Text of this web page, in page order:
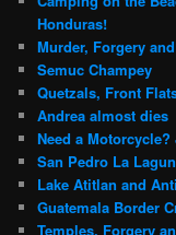
Honduras!
Murder, Forgery
Semuc Champey
Quetzals, Front
Andrea almost dies
Need a
San Pedro La
Lake Atitlan and
Guatemala Border
Temples, Forgery